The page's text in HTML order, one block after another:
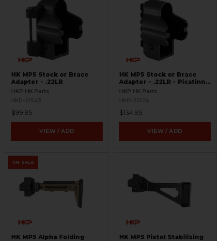
HK MP5 Stock or Brace
Adapter - .22LR
HKP HK Parts
HKP-21543
$99.95
VIEW / ADD
HK MP5 Stock or Brace
Adapter - .22LR - Picatinny
Rail
HKP HK Parts
HKP-21526
$134.95
VIEW / ADD
ON SALE
HK MP5 Alpha Folding
HK MP5 Pistol Stabilizing